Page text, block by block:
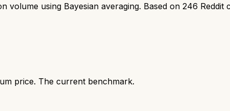
volume using Bayesian averaging. Based on 246 Reddit
price. The current benchmark.